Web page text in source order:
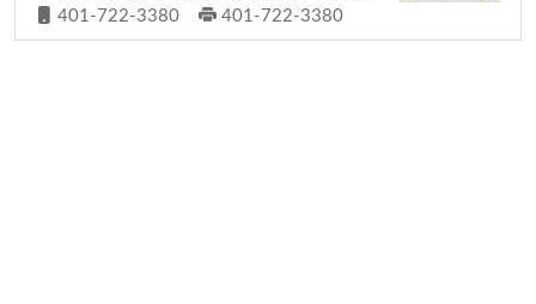
401-722-3380
401-722-3380